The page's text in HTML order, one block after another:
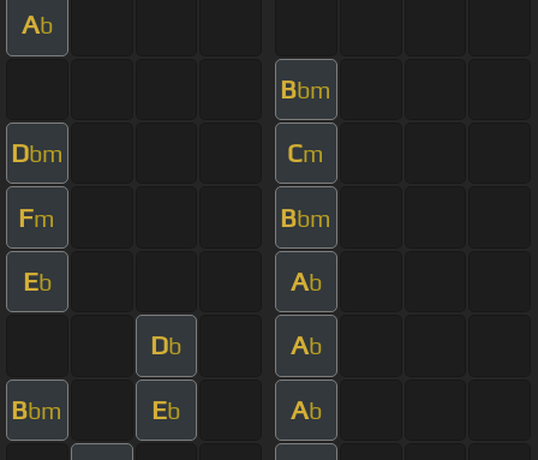
Ab
Bbm
Dbm Cm
Fm Bbm
Eb Ab
Db Ab
Bbm Eb Ab